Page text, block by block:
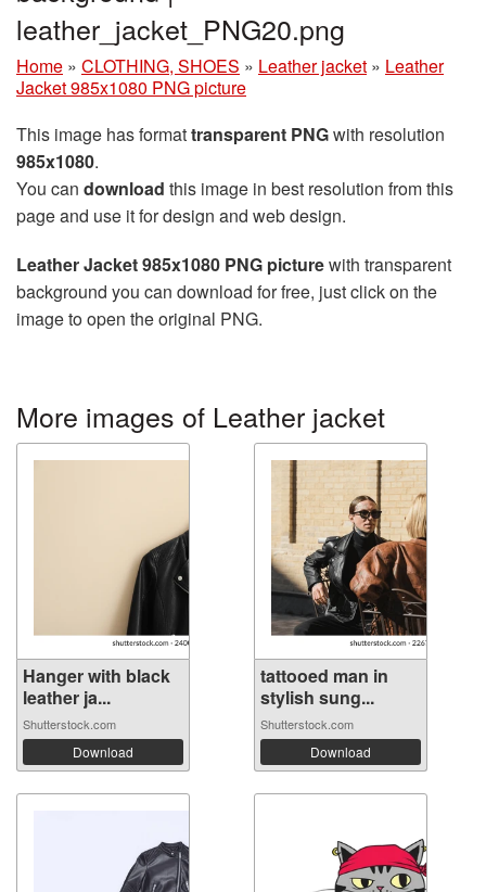
leather_jacket_PNG20.png
Home » CLOTHING, SHOES » Leather jacket » Leather
Jacket 985x1080 PNG picture
This image has formattransparent PNGwith resolution
985x1080.
You can download this image in best resolution from this
page and use it for design and web design.
Leather Jacket 985x1080 PNG picturewith transparent
background you can download for free, just click on the
image to open the original PNG.
More images of Leather jacket
Hanger with black
leather ja...
Shutterstock.com
Download
tattooed man in
stylish sung...
Shutterstock.com
Download